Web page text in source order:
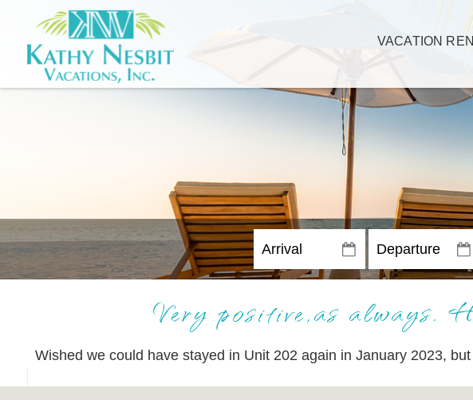
VACATION
Very positive,as always.
Wished we could have stayed in Unit 202 again in January 2023,